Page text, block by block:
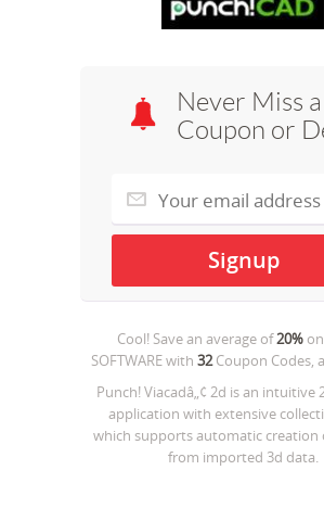
Never Miss a
Coupon or
Cool! Save an average of20% on
SOFTWAREwith 32Coupon Codes,
Punch! Viacadâ„¢ 2d is an intuitive
application with extensive
which supports automatic creation
from imported 3d data.